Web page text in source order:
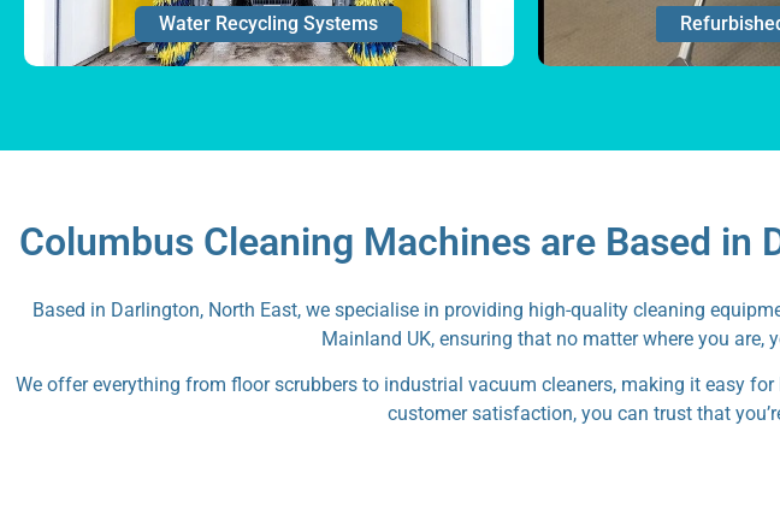
Water Recycling Systems
Columbus Cleaning Machines are Based
Based in Darlington, North East, we specialise in providing high-quality cleaning
Mainland UK, ensuring that no matter where you
We offer everything from floor scrubbers to industrial vacuum cleaners, making it easy
customer satisfaction, you can trust that